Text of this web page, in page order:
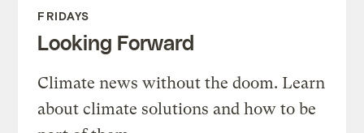
FRIDAYS
Looking Forward
Climate news without the doom. Learn
about climate solutions and how to be